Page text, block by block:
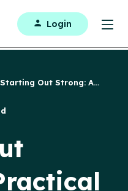
Login
Starting Out Strong: A...